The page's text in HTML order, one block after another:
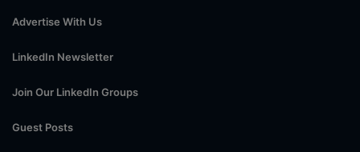
Advertise With Us
LinkedIn Newsletter
Join Our LinkedIn Groups
Guest Posts